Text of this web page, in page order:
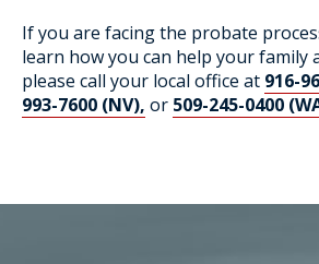
If you are facing the probate
learn how you can help your family
please call your local office at 916-
993-7600 (NV), or 509-245-0400